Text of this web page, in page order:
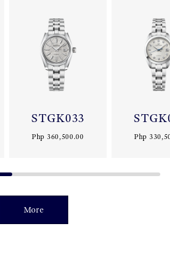
STGK033
Php 360,500.00 Php
More